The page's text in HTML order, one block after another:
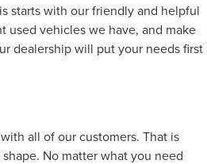
starts with our friendly and helpful
used vehicles we have, and make
dealership will put your needs first
all of our customers. That is
No matter what you need